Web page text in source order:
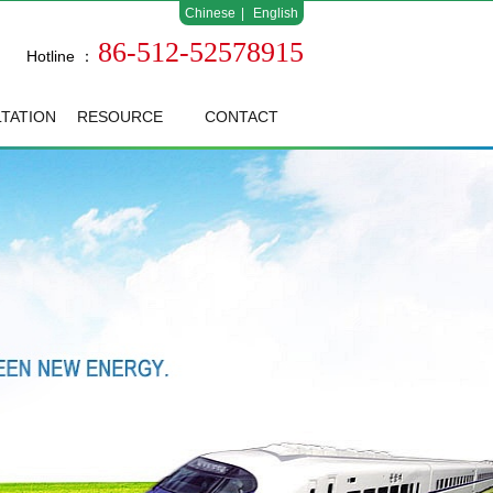
Chinese English
Hotline ： 86-512-52578915
RESOURCE CONTACT